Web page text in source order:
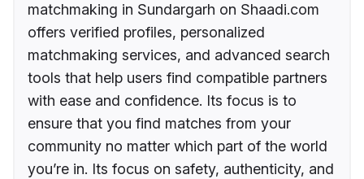
matchmaking in Sundargarh on Shaadi.com
offers verified profiles, personalized
matchmaking services, and advanced search
tools that help users find compatible partners
with ease and confidence. Its focus is to
ensure that you find matches from your
community no matter which part of the world
you’re in. Its focus on safety, authenticity, and